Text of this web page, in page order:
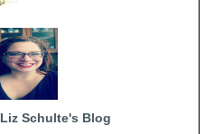
Liz Schulte's Blog